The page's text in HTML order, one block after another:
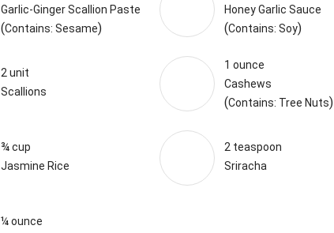
Garlic-Ginger Scallion Paste
(Contains: Sesame)
Honey Garlic Sauce
(Contains: Soy)
2 unit
Scallions
1 ounce
Cashews
(Contains: Tree Nuts)
¾ cup
Jasmine Rice
2 teaspoon
Sriracha
¼ ounce